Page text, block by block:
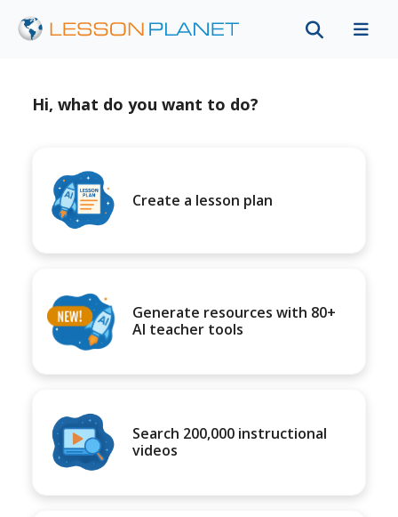
Hi, what do you want to do?
Create a lesson plan
Generate resources with 80+
AI teacher tools
Search 200,000 instructional
videos